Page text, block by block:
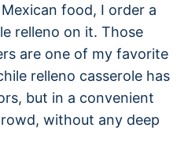
food, I order a
relleno on it. Those
are one of my favorite
relleno casserole has
but in a convenient
without any deep